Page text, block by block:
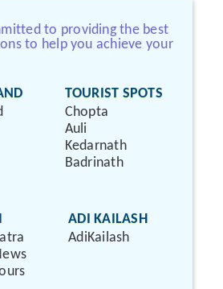
to providing the best
to help you achieve your
TOURIST SPOTS
Chopta
Auli
Kedarnath
Badrinath
ADI KAILASH
AdiKailash